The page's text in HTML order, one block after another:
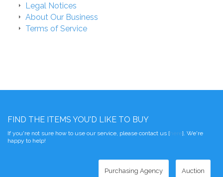
Legal Notices
About Our Business
Terms of Service
FIND THE ITEMS YOU'D LIKE TO BUY
If you're not sure how to use our service, please contact us [here]. We're
happy to help!
Purchasing Agency Auction